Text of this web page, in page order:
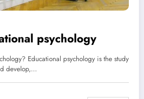
psychology
Educational psychology is the study
develop,…